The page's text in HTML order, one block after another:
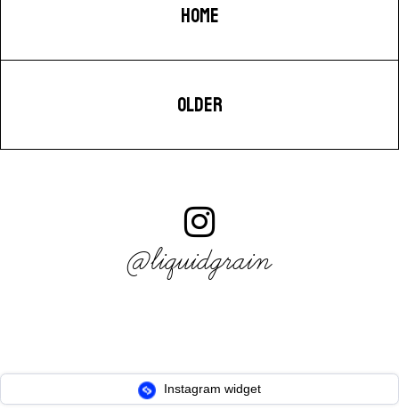
HOME
OLDER
@liquidgrain
Instagram widget